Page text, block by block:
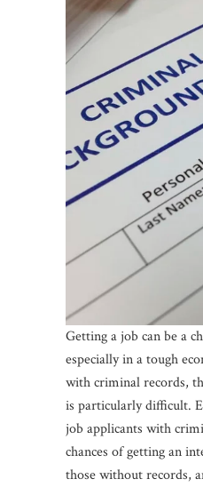
Getting a job can be a
especially in a tough
with criminal records,
is particularly difficult.
job applicants with
chances of getting an
those without records,